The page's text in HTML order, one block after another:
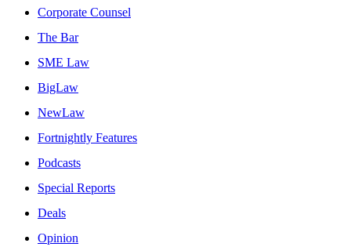
Corporate Counsel
The Bar
SME Law
BigLaw
NewLaw
Fortnightly Features
Podcasts
Special Reports
Deals
Opinion